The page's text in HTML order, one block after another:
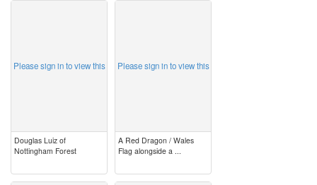
Please sign in to view this
Douglas Luiz of
Nottingham Forest
Please sign in to view this
A Red Dragon / Wales
Flag alongside a ...